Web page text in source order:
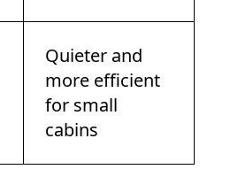
Quieter and
more efficient
for small
cabins